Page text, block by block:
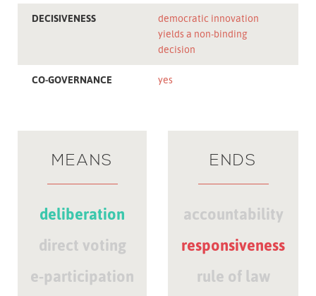
DECISIVENESS
democratic innovation
yields a non-binding
decision
CO-GOVERNANCE yes
MEANS
deliberation
direct voting
e-participation
ENDS
accountability
responsiveness
rule of law